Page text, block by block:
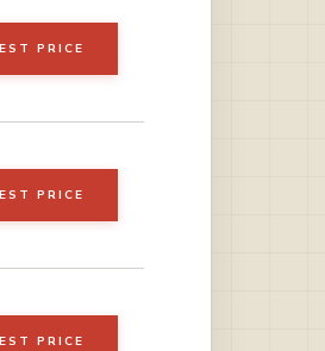
PRICE
PRICE
PRICE